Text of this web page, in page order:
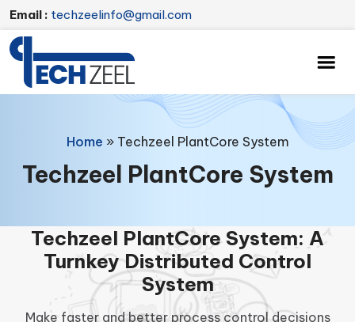
Email : techzeelinfo@gmail.com
Home » Techzeel PlantCore System
Techzeel PlantCore System
Techzeel PlantCore System: A
Turnkey Distributed Control
System
Make faster and better process control decisions